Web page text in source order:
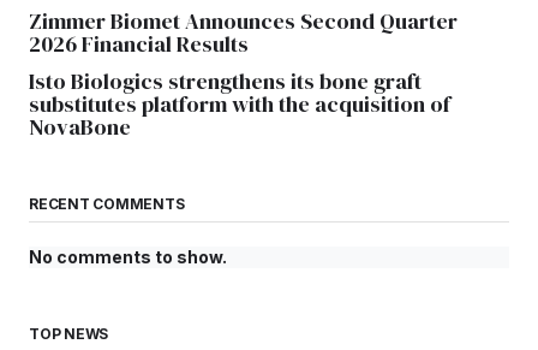
Zimmer Biomet Announces Second Quarter
2026 Financial Results
Isto Biologics strengthens its bone graft
substitutes platform with the acquisition of
NovaBone
RECENT COMMENTS
No comments to show.
TOP NEWS